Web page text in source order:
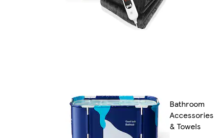
Bathroom
Accessories
& Towels